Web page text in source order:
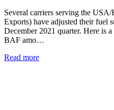
Several carriers serving the USA/
Exports) have adjusted their fuel
December 2021 quarter. Here is
BAF amo…
Read more